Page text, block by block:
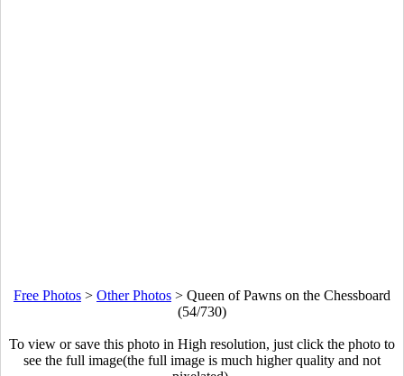
Free Photos > Other Photos > Queen of Pawns on the Chessboard
(54/730)
To view or save this photo in High resolution, just click the photo to
see the full image(the full image is much higher quality and not